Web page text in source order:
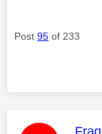
Post 95 of 233
This